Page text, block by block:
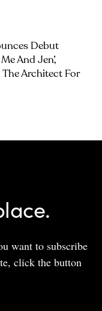
Debut
And Jen’,
Architect For
want to subscribe
click the button